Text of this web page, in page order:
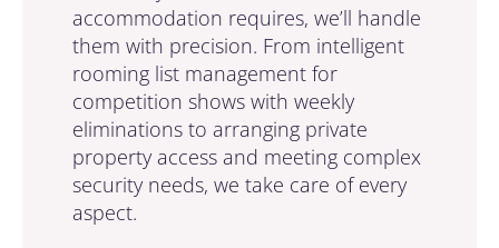
accommodation requires, we’ll handle
them with precision. From intelligent
rooming list management for
competition shows with weekly
eliminations to arranging private
property access and meeting complex
security needs, we take care of every
aspect.